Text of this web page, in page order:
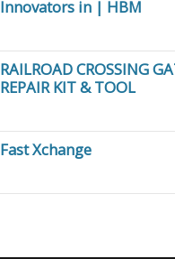
Innovators in | HBM
RAILROAD CROSSING
REPAIR KIT & TOOL
Fast Xchange